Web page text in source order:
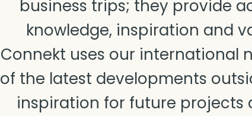
business trips; they provide
knowledge, inspiration and
Connekt uses our international
of the latest developments
inspiration for future projects